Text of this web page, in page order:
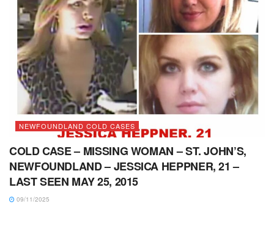
NEWFOUNDLAND COLD CASES
COLD CASE – MISSING WOMAN – ST. JOHN’S,
NEWFOUNDLAND – JESSICA HEPPNER, 21 –
LAST SEEN MAY 25, 2015
09/11/2025